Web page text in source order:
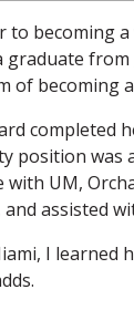
to becoming
graduate
of becoming
completed
position was
with UM,
and assisted
I learned